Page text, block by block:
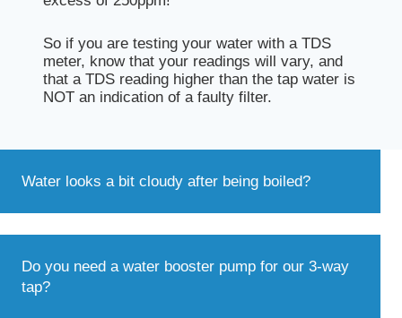
So if you are testing your water with a TDS
meter, know that your readings will vary, and
that a TDS reading higher than the tap water is
NOT an indication of a faulty filter.
Water looks a bit cloudy after being boiled?
Do you need a water booster pump for our 3-way
tap?